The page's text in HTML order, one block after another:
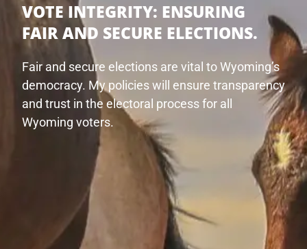
VOTE INTEGRITY: ENSURING
FAIR AND SECURE ELECTIONS.
Fair and secure elections are vital to Wyoming’s
democracy. My policies will ensure transparency
and trust in the electoral process for all
Wyoming voters.